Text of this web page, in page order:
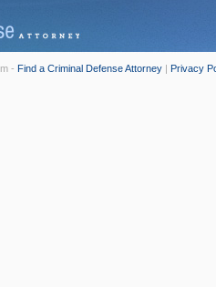
- Find a Criminal Defense Attorney | Privacy